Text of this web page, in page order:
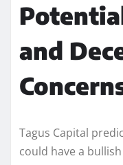
and
Tagus Capital
could have a bullish